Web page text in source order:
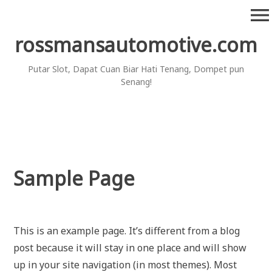
rossmansautomotive.com
Putar Slot, Dapat Cuan Biar Hati Tenang, Dompet pun
Senang!
menu
Sample Page
This is an example page. It’s different from a blog
post because it will stay in one place and will show
up in your site navigation (in most themes). Most